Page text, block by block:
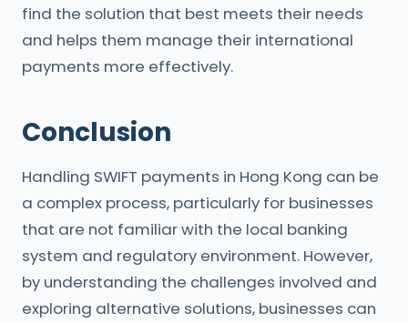
find the solution that best meets their needs
and helps them manage their international
payments more effectively.
Conclusion
Handling SWIFT payments in Hong Kong can be
a complex process, particularly for businesses
that are not familiar with the local banking
system and regulatory environment. However,
by understanding the challenges involved and
exploring alternative solutions, businesses can